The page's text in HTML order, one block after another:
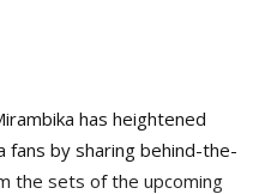
has heightened
fans by sharing behind-the-
the sets of the upcoming